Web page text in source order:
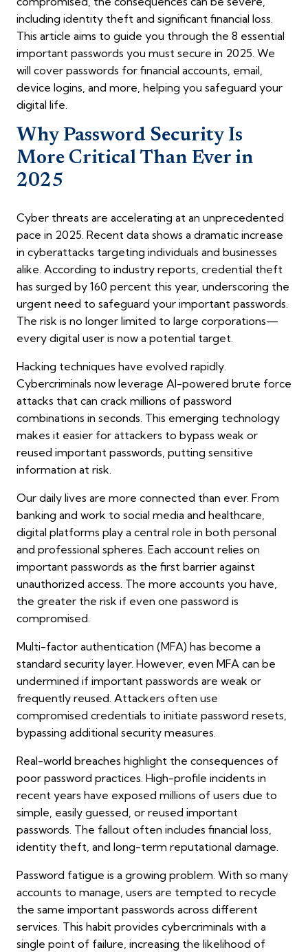
including identity theft and significant financial loss.
This article aims to guide you through the 8 essential
important passwords you must secure in 2025. We
will cover passwords for financial accounts, email,
device logins, and more, helping you safeguard your
digital life.
Why Password Security Is
More Critical Than Ever in
2025
Cyber threats are accelerating at an unprecedented
pace in 2025. Recent data shows a dramatic increase
in cyberattacks targeting individuals and businesses
alike. According to industry reports, credential theft
has surged by 160 percent this year, underscoring the
urgent need to safeguard your important passwords.
The risk is no longer limited to large corporations—
every digital user is now a potential target.
Hacking techniques have evolved rapidly.
Cybercriminals now leverage AI-powered brute force
attacks that can crack millions of password
combinations in seconds. This emerging technology
makes it easier for attackers to bypass weak or
reused important passwords, putting sensitive
information at risk.
Our daily lives are more connected than ever. From
banking and work to social media and healthcare,
digital platforms play a central role in both personal
and professional spheres. Each account relies on
important passwords as the first barrier against
unauthorized access. The more accounts you have,
the greater the risk if even one password is
compromised.
Multi-factor authentication (MFA) has become a
standard security layer. However, even MFA can be
undermined if important passwords are weak or
frequently reused. Attackers often use
compromised credentials to initiate password resets,
bypassing additional security measures.
Real-world breaches highlight the consequences of
poor password practices. High-profile incidents in
recent years have exposed millions of users due to
simple, easily guessed, or reused important
passwords. The fallout often includes financial loss,
identity theft, and long-term reputational damage.
Password fatigue is a growing problem. With so many
accounts to manage, users are tempted to recycle
the same important passwords across different
services. This habit provides cybercriminals with a
single point of failure, increasing the likelihood of